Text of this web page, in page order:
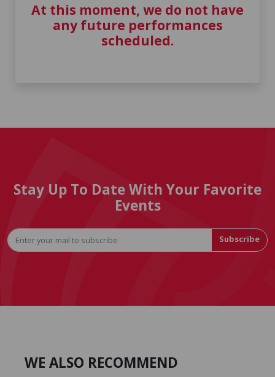
At this moment, we do not have
any future performances
scheduled.
Stay Up To Date With Your Favorite
Events
Subscribe
WE ALSO RECOMMEND